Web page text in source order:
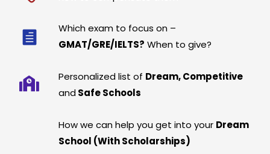
Which exam to focus on –
GMAT/GRE/IELTS? When to give?
Personalized list of Dream, Competitive
and Safe Schools
How we can help you get into your Dream
School (With Scholarships)